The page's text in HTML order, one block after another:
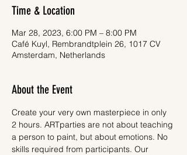
Time & Location
Mar 28, 2023, 6:00 PM – 8:00 PM
Café Kuyl, Rembrandtplein 26, 1017 CV
Amsterdam, Netherlands
About the Event
Create your very own masterpiece in only
2 hours. ARTparties are not about teaching
a person to paint, but about emotions. No
skills required from participants. Our